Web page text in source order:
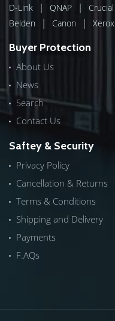
D-Link | QNAP | Crucial
Belden | Canon | Xerox
Buyer Protection
About Us
News
Search
Contact Us
Saftey & Security
Privacy Policy
Cancellation & Returns
Terms & Conditions
Shipping and Delivery
Payments
F.AQs